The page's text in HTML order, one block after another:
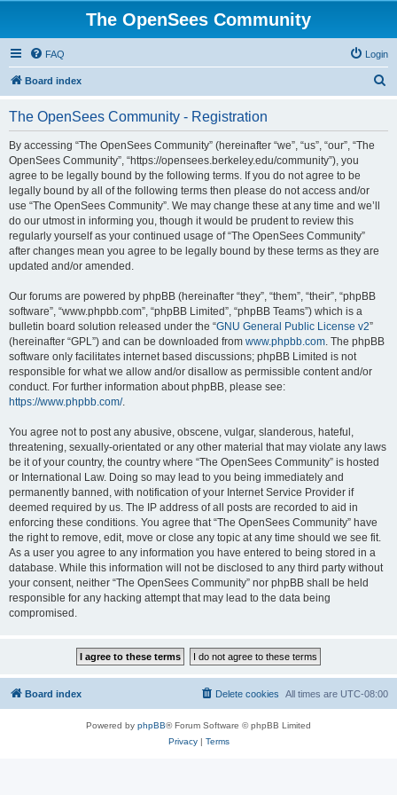
The OpenSees Community
FAQ Login
Board index
The OpenSees Community - Registration
By accessing “The OpenSees Community” (hereinafter “we”, “us”, “our”, “The
OpenSees Community”, “https://opensees.berkeley.edu/community”), you
agree to be legally bound by the following terms. If you do not agree to be
legally bound by all of the following terms then please do not access and/or
use “The OpenSees Community”. We may change these at any time and we’ll
do our utmost in informing you, though it would be prudent to review this
regularly yourself as your continued usage of “The OpenSees Community”
after changes mean you agree to be legally bound by these terms as they are
updated and/or amended.
Our forums are powered by phpBB (hereinafter “they”, “them”, “their”, “phpBB
software”, “www.phpbb.com”, “phpBB Limited”, “phpBB Teams”) which is a
bulletin board solution released under the “GNU General Public License v2”
(hereinafter “GPL”) and can be downloaded from www.phpbb.com. The phpBB
software only facilitates internet based discussions; phpBB Limited is not
responsible for what we allow and/or disallow as permissible content and/or
conduct. For further information about phpBB, please see:
https://www.phpbb.com/.
You agree not to post any abusive, obscene, vulgar, slanderous, hateful,
threatening, sexually-orientated or any other material that may violate any laws
be it of your country, the country where “The OpenSees Community” is hosted
or International Law. Doing so may lead to you being immediately and
permanently banned, with notification of your Internet Service Provider if
deemed required by us. The IP address of all posts are recorded to aid in
enforcing these conditions. You agree that “The OpenSees Community” have
the right to remove, edit, move or close any topic at any time should we see fit.
As a user you agree to any information you have entered to being stored in a
database. While this information will not be disclosed to any third party without
your consent, neither “The OpenSees Community” nor phpBB shall be held
responsible for any hacking attempt that may lead to the data being
compromised.
Board index All times are UTC-08:00
Delete cookies
Powered by phpBB® Forum Software © phpBB Limited
Privacy| Terms